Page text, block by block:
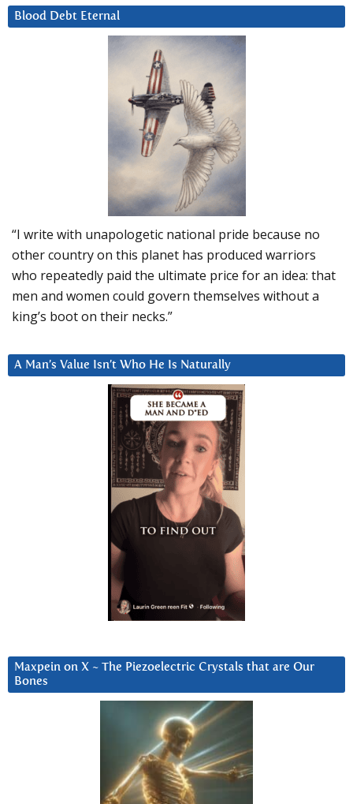
Blood Debt Eternal
“I write with unapologetic national pride because no
other country on this planet has produced warriors
who repeatedly paid the ultimate price for an idea: that
men and women could govern themselves without a
king’s boot on their necks.”
A Man’s Value Isn’t Who He Is Naturally
Maxpein on X ~ The Piezoelectric Crystals that are Our
Bones